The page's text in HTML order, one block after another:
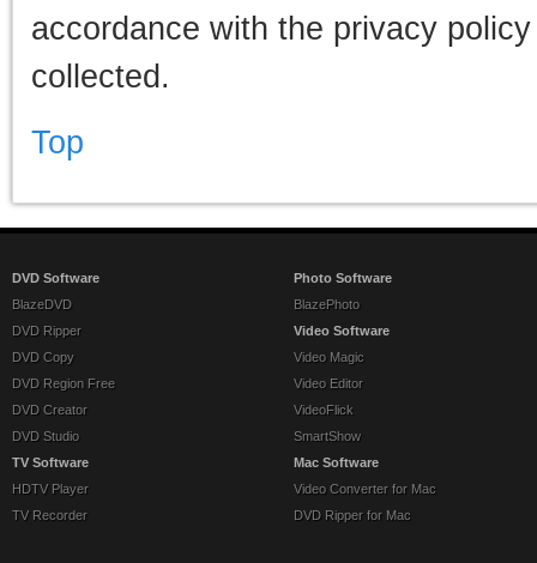
accordance with the privacy
collected.
Top
DVD Software
BlazeDVD
DVD Ripper
DVD Copy
DVD Region Free
DVD Creator
DVD Studio
TV Software
HDTV Player
TV Recorder
Photo Software
BlazePhoto
Video Software
Video Magic
Video Editor
VideoFlick
SmartShow
Mac Software
Video Converter for Mac
DVD Ripper for Mac